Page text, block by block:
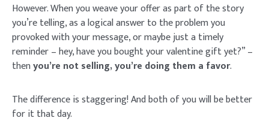
However. When you weave your offer as part of the story
you’re telling, as a logical answer to the problem you
provoked with your message, or maybe just a timely
reminder – hey, have you bought your valentine gift yet?” –
thenyou’re not selling, you’re doing them a favor.
The difference is staggering! And both of you will be better
for it that day.